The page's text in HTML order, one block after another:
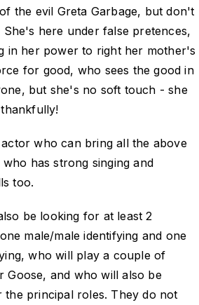
the evil Greta Garbage, but don't
here under false pretences,
in her power to right her mother's
for good, who sees the good in
but she's no soft touch - she
who can bring all the above
has strong singing and
too.
be looking for at least 2
male/male identifying and one
who will play a couple of
Goose, and who will also be
principal roles. They do not